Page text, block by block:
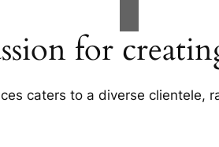
for
caters to a diverse clientele,